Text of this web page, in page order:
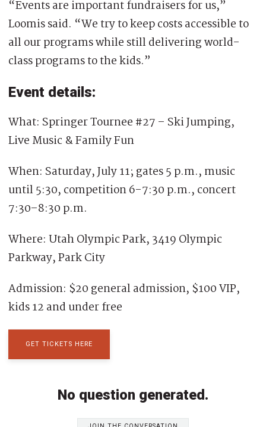
“Events are important fundraisers for us,”
Loomis said. “We try to keep costs accessible to
all our programs while still delivering world-
class programs to the kids.”
Event details:
What: Springer Tournee #27 – Ski Jumping,
Live Music & Family Fun
When: Saturday, July 11; gates 5 p.m., music
until 5:30, competition 6-7:30 p.m., concert
7:30–8:30 p.m.
Where: Utah Olympic Park, 3419 Olympic
Parkway, Park City
Admission: $20 general admission, $100 VIP,
kids 12 and under free
GET TICKETS HERE
No question generated.